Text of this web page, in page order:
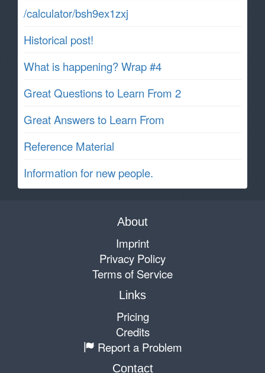
/calculator/bsh9ex1zxj
Historical post!
What is happening? Wrap #4
Great Questions to Learn From 2
Great Answers to Learn From
Reference Material
Information for new people.
About
Imprint
Privacy Policy
Terms of Service
Links
Pricing
Credits
Report a Problem
Contact